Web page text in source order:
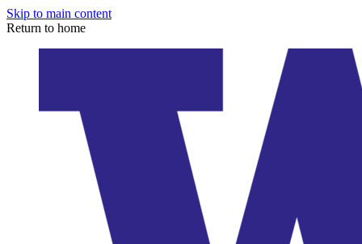
Skip to main content
Return to home